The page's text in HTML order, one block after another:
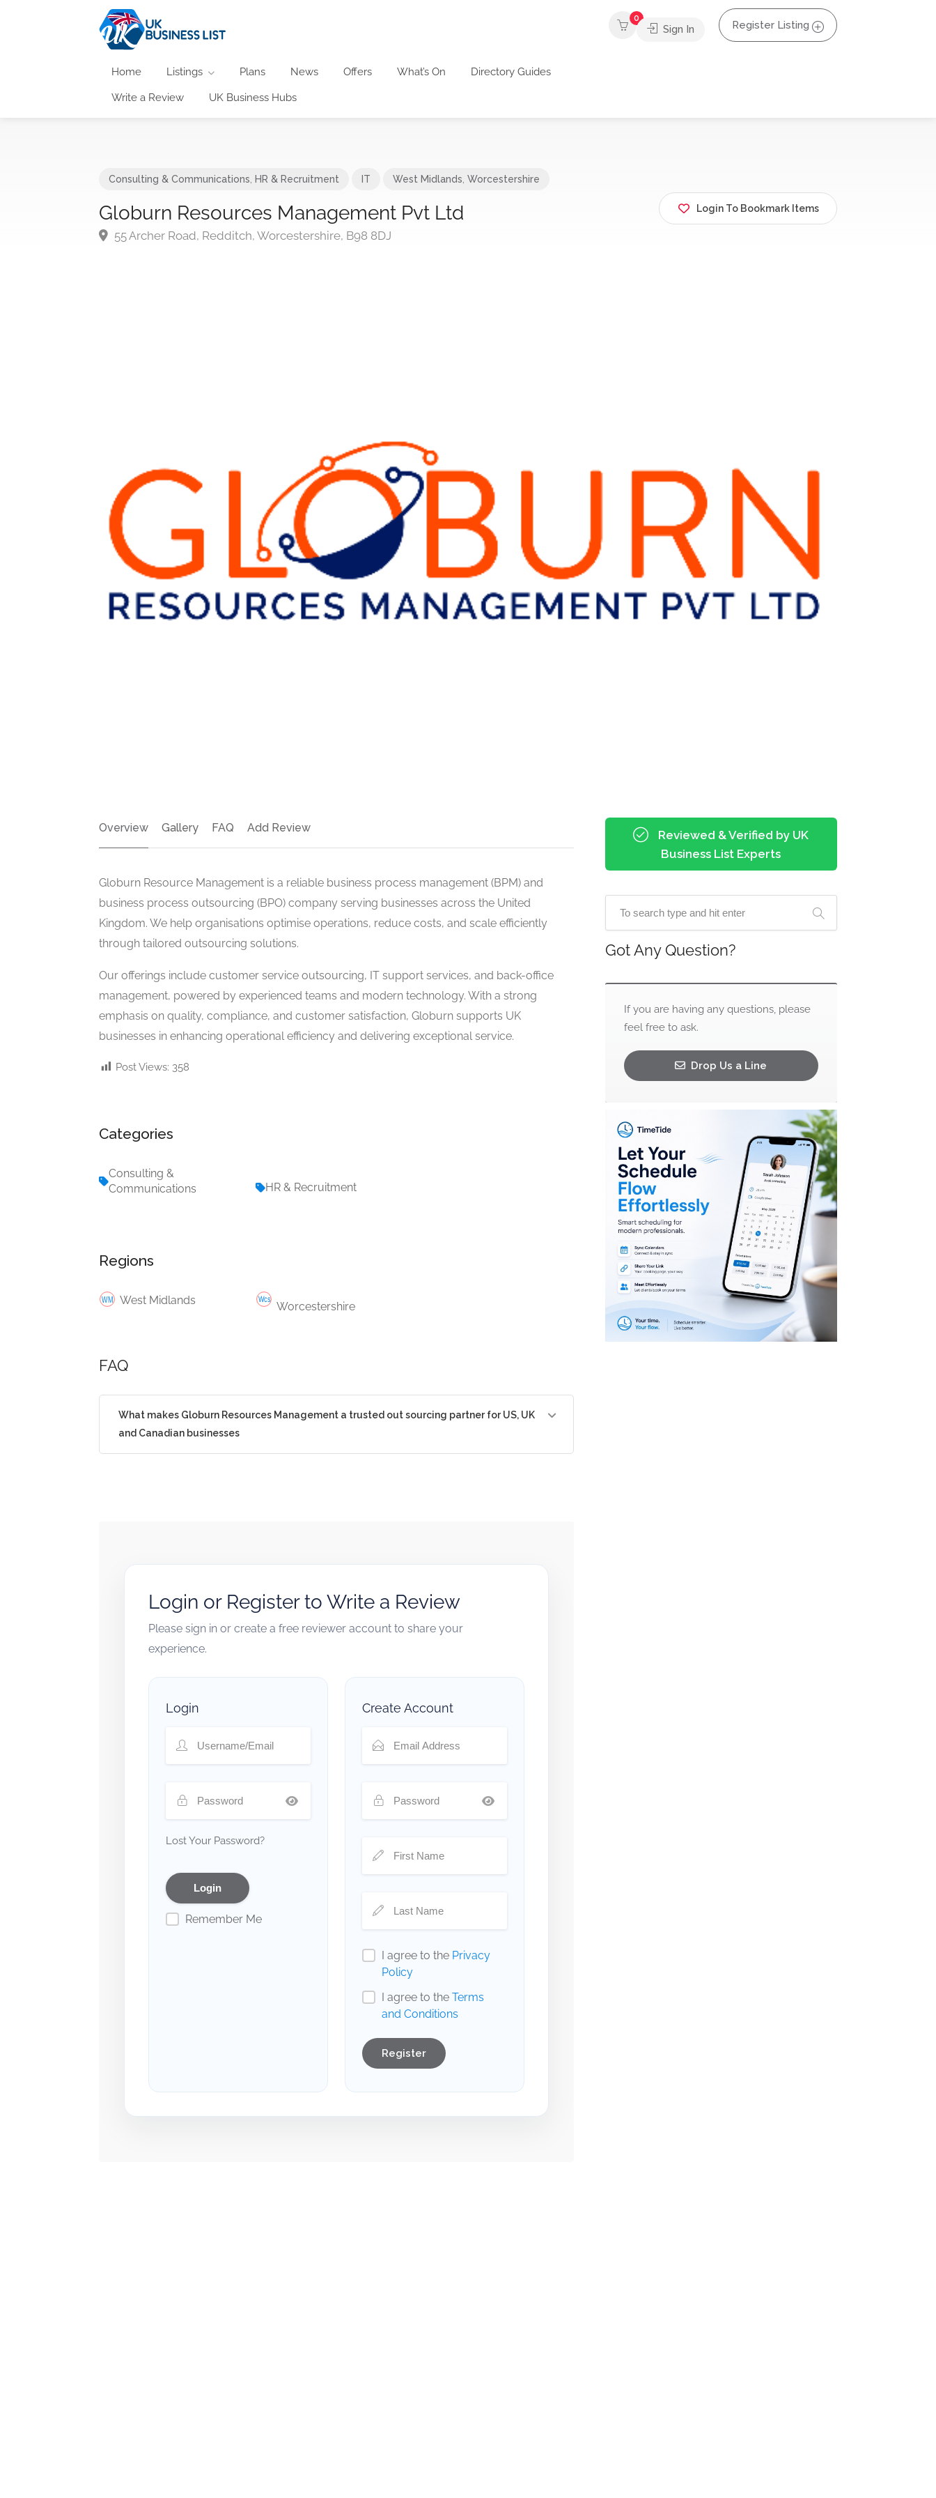
Home Listings Plans News Offers What’s On Directory Guides
Write a Review UK Business Hubs
0
Sign In Register Listing
Consulting & Communications HR & Recruitment IT West Midlands Worcestershire
Globurn Resources Management Pvt Ltd
55 Archer Road, Redditch, Worcestershire, B98 8DJ
Login To Bookmark Items
Overview Gallery FAQ Add Review
Globurn Resource Management is a reliable business process management (BPM) and
business process outsourcing (BPO) company serving businesses across the United
Kingdom. We help organisations optimise operations, reduce costs, and scale efficiently
through tailored outsourcing solutions.
Our offerings include customer service outsourcing, IT support services, and back-office
management, powered by experienced teams and modern technology. With a strong
emphasis on quality, compliance, and customer satisfaction, Globurn supports UK
businesses in enhancing operational efficiency and delivering exceptional service.
Post Views: 358
Categories
Consulting &
Communications
HR & Recruitment
Regions
West Midlands Worcestershire
FAQ
What makes Globurn Resources Management a trusted out sourcing partner for US, UK
and Canadian businesses
Login or Register to Write a Review
Please sign in or create a free reviewer account to share your
experience.
Login
Lost Your Password?
Remember Me
Create Account
I agree to the Privacy
Policy
I agree to the Terms
and Conditions
Register
Reviewed & Verified by UK
Business List Experts
Got Any Question?
If you are having any questions, please
feel free to ask.
Drop Us a Line